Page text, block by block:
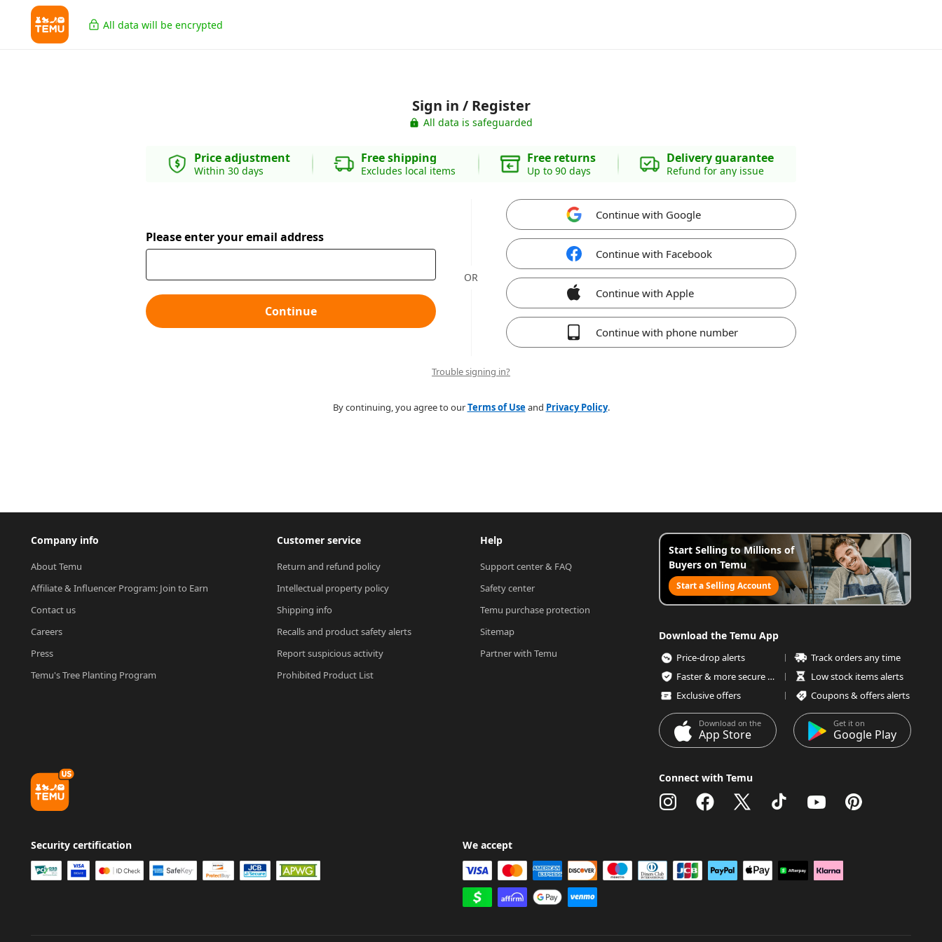
All data will be encrypted
Sign in / Register
All data is safeguarded
Price adjustment
Within 30 days
Free shipping
Excludes local items
Free returns
Up to 90 days
Delivery guarantee
Refund for any issue
Please enter your email address
Continue
OR
Continue with Google
Continue with Facebook
Continue with Apple
Continue with phone number
Trouble signing in?
By continuing, you agree to ourTerms of Useand Privacy Policy.
Company info
About Temu
Affiliate & Influencer Program: Join to Earn
Contact us
Careers
Press
Temu's Tree Planting Program
Customer service
Return and refund policy
Intellectual property policy
Shipping info
Recalls and product safety alerts
Report suspicious activity
Prohibited Product List
Help
Support center & FAQ
Safety center
Temu purchase protection
Sitemap
Partner with Temu
Start Selling to Millions of
Buyers on Temu
Start a Selling Account
Download the Temu App
Price-drop alerts
Track orders any time
Faster & more secure checkout
Low stock items alerts
Exclusive offers
Coupons & offers alerts
Download on the
App Store
Get it on
Google Play
Connect with Temu
Security certification We accept